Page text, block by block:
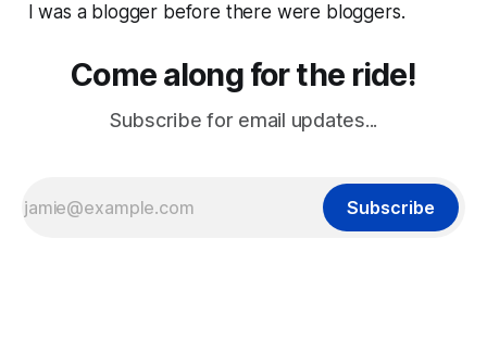
I was a blogger before there were bloggers.
Come along for the ride!
Subscribe for email updates...
Subscribe